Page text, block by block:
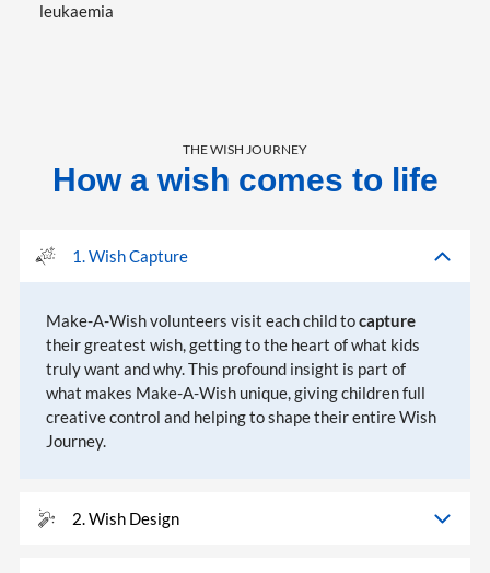
leukaemia
THE WISH JOURNEY
How a wish comes to life
1. Wish Capture
Make-A-Wish volunteers visit each child tocapture
their greatest wish, getting to the heart of what kids
truly want and why. This profound insight is part of
what makes Make-A-Wish unique, giving children full
creative control and helping to shape their entire Wish
Journey.
2. Wish Design